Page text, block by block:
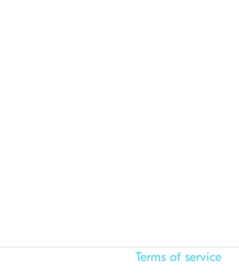
Terms of service